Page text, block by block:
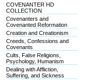
COVENANTER HD
COLLECTION
Covenanters and
Covenanted Reformation
Creation and Creationism
Creeds, Confessions and
Covenants
Cults, False Religions,
Psychology, Humanism
Dealing with Affliction,
Suffering, and Sickness